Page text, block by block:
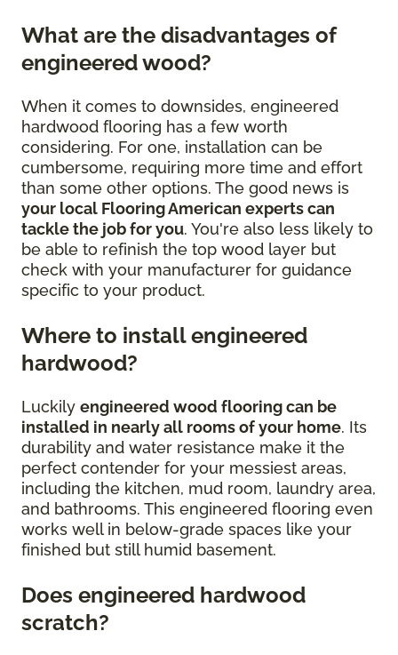
What are the disadvantages of
engineered wood?
When it comes to downsides, engineered
hardwood flooring has a few worth
considering. For one, installation can be
cumbersome, requiring more time and effort
than some other options. The good news is
your local Flooring American experts can
tackle the job for you. You're also less likely to
be able to refinish the top wood layer but
check with your manufacturer for guidance
specific to your product.
Where to install engineered
hardwood?
Luckily engineered wood flooring can be
installed in nearly all rooms of your home. Its
durability and water resistance make it the
perfect contender for your messiest areas,
including the kitchen, mud room, laundry area,
and bathrooms. This engineered flooring even
works well in below-grade spaces like your
finished but still humid basement.
Does engineered hardwood
scratch?